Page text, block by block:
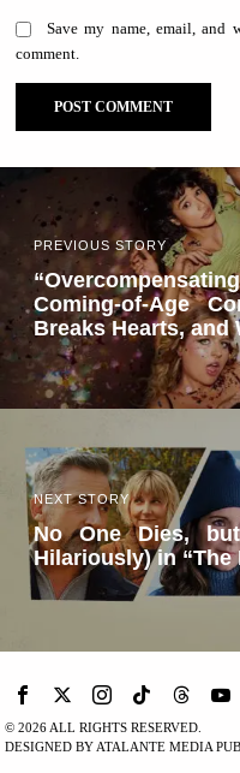
Save my name, email, and
comment.
PREVIOUS STORY
Coming-of-Age
Breaks Hearts, and
NEXT STORY
No One Dies,
Hilariously) in “The
©2026 ALL RIGHTS RESERVED.
DESIGNED BY ATALANTE MEDIA